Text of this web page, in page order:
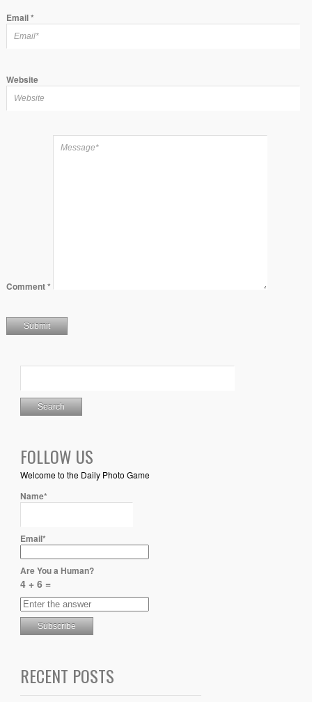
Email*
Website
Comment*
FOLLOW US
Welcome to the Daily Photo Game
Name*
Email*
Are You a Human?
4 + 6 =
RECENT POSTS